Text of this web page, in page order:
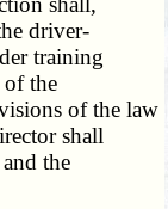
driver-
training
of the
of the law
shall
the